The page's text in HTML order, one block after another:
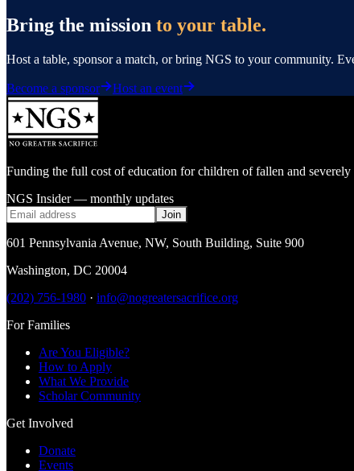
Bring the mission to your table.
Host a table, sponsor a match, or bring NGS to your community.
Become a sponsor Host an event
Funding the full cost of education for children of fallen and
NGS Insider — monthly updates
Join
601 Pennsylvania Avenue, NW, South Building, Suite 900
Washington, DC 20004
(202) 756-1980 · info@nogreatersacrifice.org
For Families
Are You Eligible?
How to Apply
What We Provide
Scholar Community
Get Involved
Donate
Events